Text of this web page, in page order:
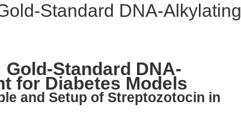
Standard DNA-Alkylating
Standard DNA-
for Diabetes Models
and Setup of Streptozotocin in